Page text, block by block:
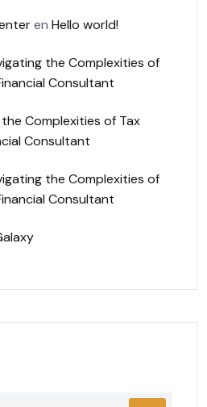
en Hello world!
the Complexities of
Consultant
Complexities of Tax
Consultant
the Complexities of
Consultant